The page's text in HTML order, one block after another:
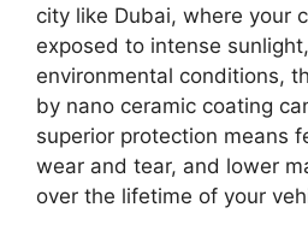
city like Dubai, where your
exposed to intense
environmental conditions,
by nano ceramic coating
superior protection means
wear and tear, and lower
over the lifetime of your